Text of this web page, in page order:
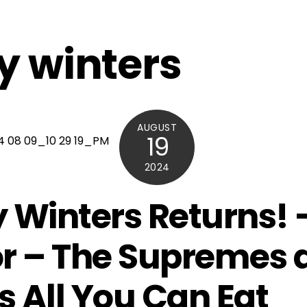
winters
AUGUST
19
2024
Winters Returns!
– The Supremes
All You Can Eat